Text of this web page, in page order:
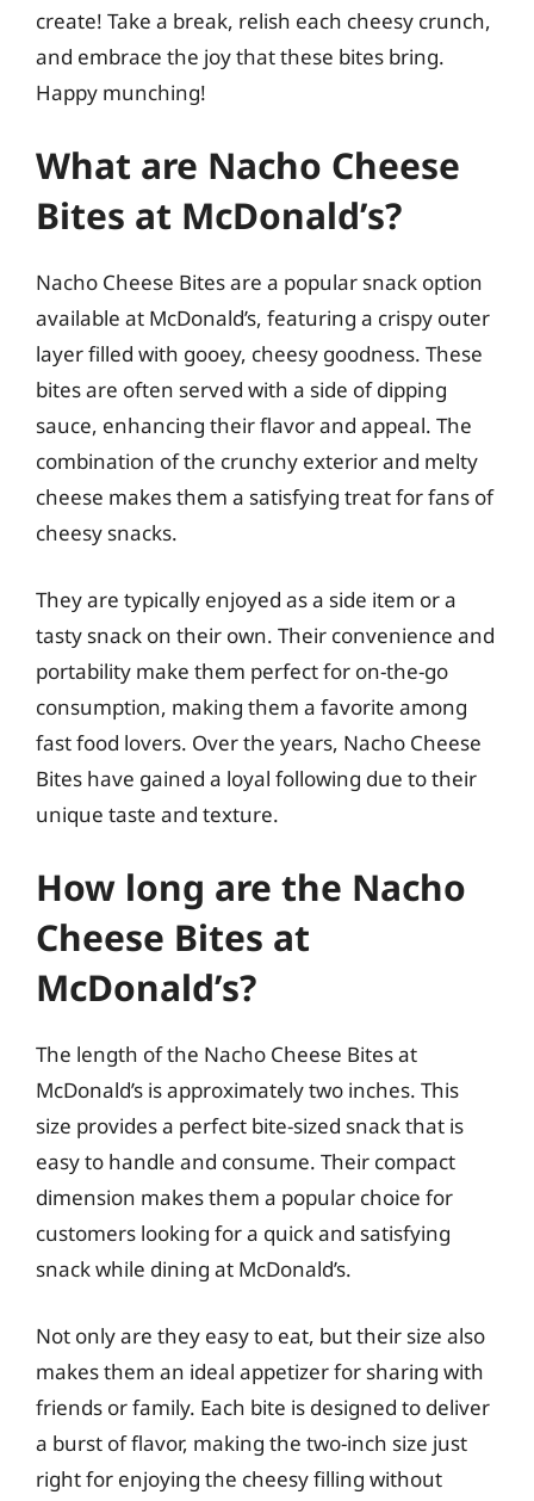
create! Take a break, relish each cheesy crunch,
and embrace the joy that these bites bring.
Happy munching!
What are Nacho Cheese
Bites at McDonald’s?
Nacho Cheese Bites are a popular snack option
available at McDonald’s, featuring a crispy outer
layer filled with gooey, cheesy goodness. These
bites are often served with a side of dipping
sauce, enhancing their flavor and appeal. The
combination of the crunchy exterior and melty
cheese makes them a satisfying treat for fans of
cheesy snacks.
They are typically enjoyed as a side item or a
tasty snack on their own. Their convenience and
portability make them perfect for on-the-go
consumption, making them a favorite among
fast food lovers. Over the years, Nacho Cheese
Bites have gained a loyal following due to their
unique taste and texture.
How long are the Nacho
Cheese Bites at
McDonald’s?
The length of the Nacho Cheese Bites at
McDonald’s is approximately two inches. This
size provides a perfect bite-sized snack that is
easy to handle and consume. Their compact
dimension makes them a popular choice for
customers looking for a quick and satisfying
snack while dining at McDonald’s.
Not only are they easy to eat, but their size also
makes them an ideal appetizer for sharing with
friends or family. Each bite is designed to deliver
a burst of flavor, making the two-inch size just
right for enjoying the cheesy filling without